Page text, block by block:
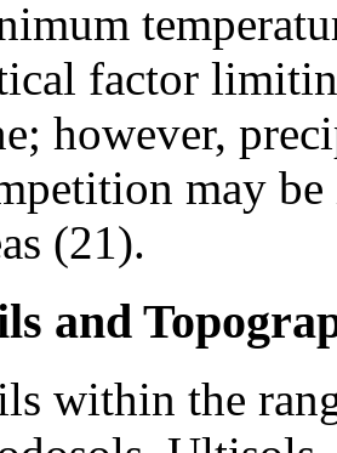
factor
however,
may
(21).
and
within the